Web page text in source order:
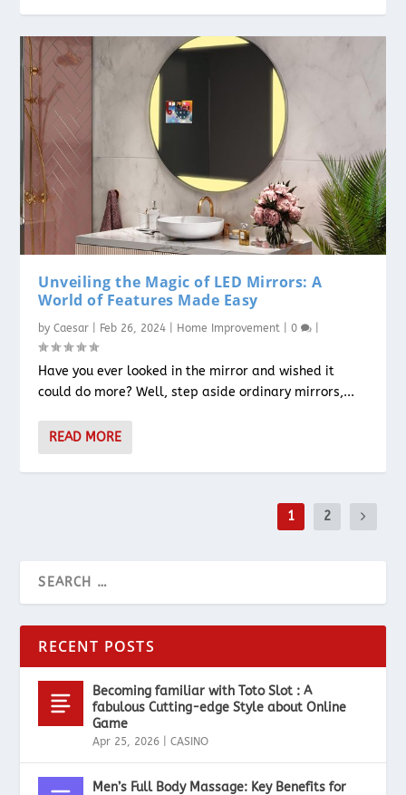
Unveiling the Magic of LED Mirrors: A
World of Features Made Easy
byCaesar Feb 26, 2024 Home Improvement |0
Have you ever looked in the mirror and wished it
could do more? Well, step aside ordinary mirrors,...
READ MORE
1 2
RECENT POSTS
Becoming familiar with Toto Slot : A
fabulous Cutting-edge Style about Online
Game
Apr 25, 2026 |CASINO
Men’s Full Body Massage: Key Benefits for